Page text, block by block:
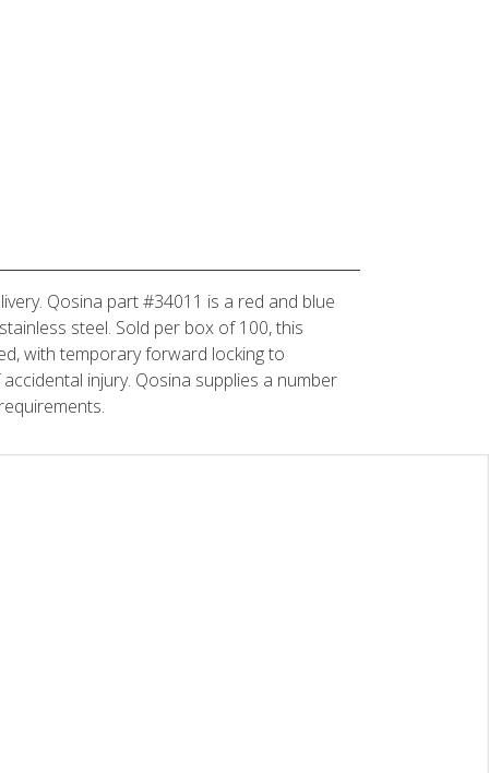
Qosina part #34011 is a red and blue
steel. Sold per box of 100, this
with temporary forward locking to
injury. Qosina supplies a number